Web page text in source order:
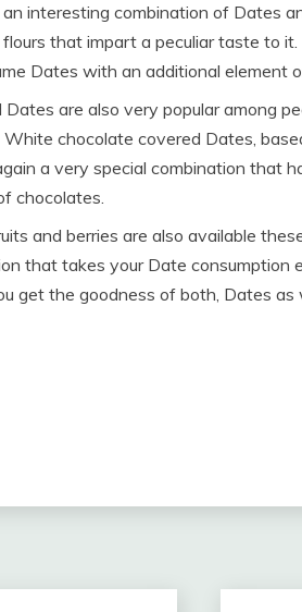
interesting combination of Dates
that impart a peculiar taste to
Dates with an additional element
are also very popular among
White chocolate covered Dates,
a very special combination that
chocolates.
and berries are also available
that takes your Date consumption
get the goodness of both, Dates as